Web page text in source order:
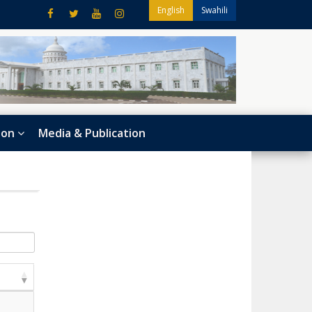
English Swahili
Media & Publication